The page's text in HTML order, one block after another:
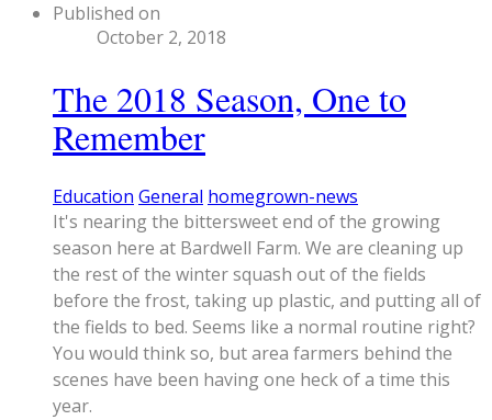
Published on
October 2, 2018
The 2018 Season, One to
Remember
Education General homegrown-news
It's nearing the bittersweet end of the growing
season here at Bardwell Farm. We are cleaning up
the rest of the winter squash out of the fields
before the frost, taking up plastic, and putting all of
the fields to bed. Seems like a normal routine right?
You would think so, but area farmers behind the
scenes have been having one heck of a time this
year.